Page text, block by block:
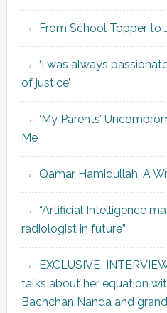
From School Topper to
‘I was always
of justice’
‘My Parents’
Me’
Qamar Hamidullah: A
“Artificial Intelligence
radiologist in future”
EXCLUSIVE
talks about her equation
Bachchan Nanda and